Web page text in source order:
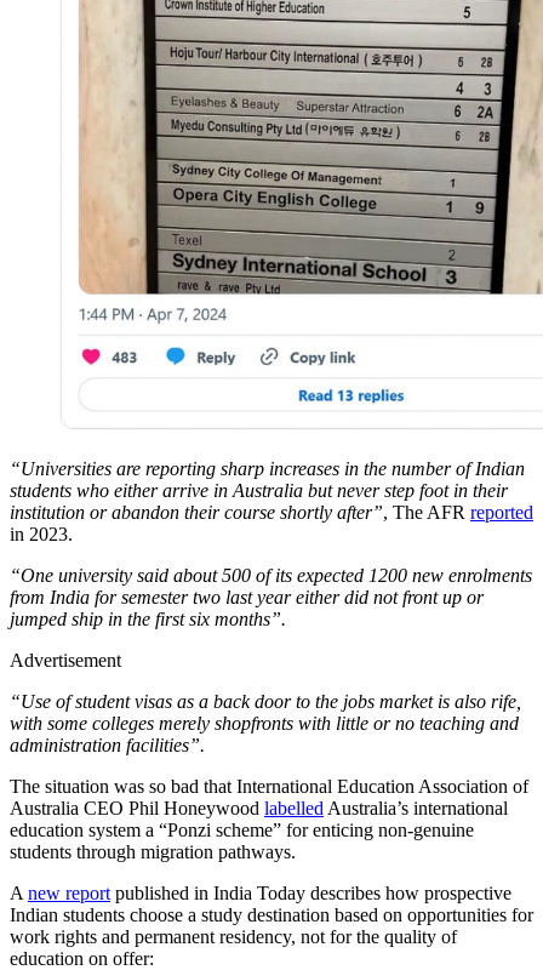
“Universities are reporting sharp increases in the number of Indian
students who either arrive in Australia but never step foot in their
institution or abandon their course shortly after”, The AFR reported
in 2023.
“One university said about 500 of its expected 1200 new enrolments
from India for semester two last year either did not front up or
jumped ship in the first six months”.
Advertisement
“Use of student visas as a back door to the jobs market is also rife,
with some colleges merely shopfronts with little or no teaching and
administration facilities”.
The situation was so bad that International Education Association of
Australia CEO Phil Honeywood labelled Australia’s international
education system a “Ponzi scheme” for enticing non-genuine
students through migration pathways.
A new report published in India Today describes how prospective
Indian students choose a study destination based on opportunities for
work rights and permanent residency, not for the quality of
education on offer: